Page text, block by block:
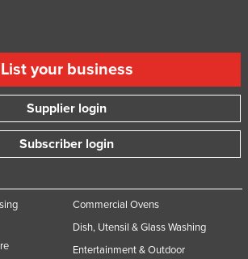
List your business
Supplier login
Subscriber login
Commercial Ovens
Dish, Utensil & Glass Washing
Entertainment & Outdoor